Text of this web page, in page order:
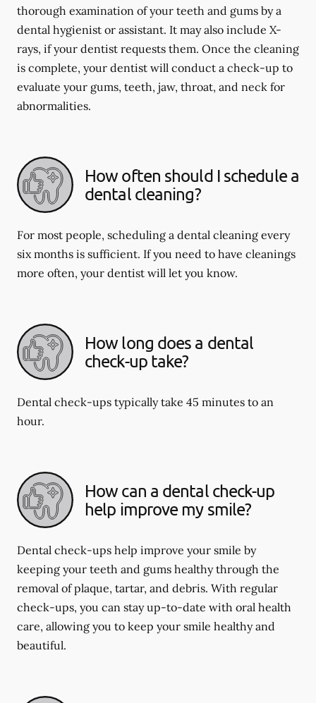
thorough examination of your teeth and gums by a
dental hygienist or assistant. It may also include X-
rays, if your dentist requests them. Once the cleaning
is complete, your dentist will conduct a check-up to
evaluate your gums, teeth, jaw, throat, and neck for
abnormalities.
How often should I schedule a
dental cleaning?
For most people, scheduling a dental cleaning every
six months is sufficient. If you need to have cleanings
more often, your dentist will let you know.
How long does a dental
check-up take?
Dental check-ups typically take 45 minutes to an
hour.
How can a dental check-up
help improve my smile?
Dental check-ups help improve your smile by
keeping your teeth and gums healthy through the
removal of plaque, tartar, and debris. With regular
check-ups, you can stay up-to-date with oral health
care, allowing you to keep your smile healthy and
beautiful.